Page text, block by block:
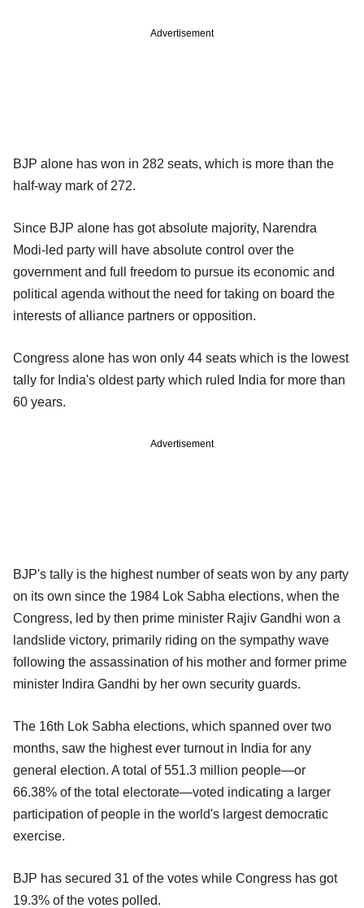
Advertisement
BJP alone has won in 282 seats, which is more than the
half-way mark of 272.
Since BJP alone has got absolute majority, Narendra
Modi-led party will have absolute control over the
government and full freedom to pursue its economic and
political agenda without the need for taking on board the
interests of alliance partners or opposition.
Congress alone has won only 44 seats which is the lowest
tally for India's oldest party which ruled India for more than
60 years.
Advertisement
BJP's tally is the highest number of seats won by any party
on its own since the 1984 Lok Sabha elections, when the
Congress, led by then prime minister Rajiv Gandhi won a
landslide victory, primarily riding on the sympathy wave
following the assassination of his mother and former prime
minister Indira Gandhi by her own security guards.
The 16th Lok Sabha elections, which spanned over two
months, saw the highest ever turnout in India for any
general election. A total of 551.3 million people—or
66.38% of the total electorate—voted indicating a larger
participation of people in the world's largest democratic
exercise.
BJP has secured 31 of the votes while Congress has got
19.3% of the votes polled.